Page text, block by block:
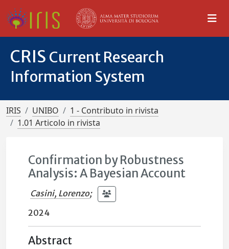
CRIS Current Research
Information System
IRIS UNIBO
1 - Contributo in rivista
1.01 Articolo in rivista
Confirmation by Robustness
Analysis: A Bayesian Account
Casini, Lorenzo;
2024
Abstract